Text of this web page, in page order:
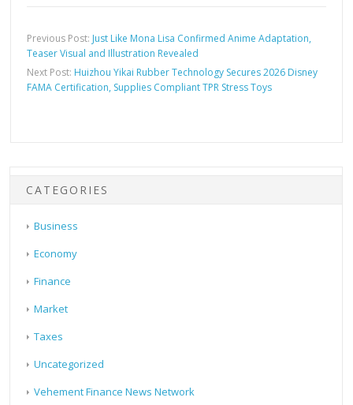
Previous Post: Just Like Mona Lisa Confirmed Anime Adaptation,
Teaser Visual and Illustration Revealed
Next Post: Huizhou Yikai Rubber Technology Secures 2026 Disney
FAMA Certification, Supplies Compliant TPR Stress Toys
CATEGORIES
Business
Economy
Finance
Market
Taxes
Uncategorized
Vehement Finance News Network